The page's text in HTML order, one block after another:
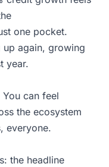
one pocket.
again, growing
year.
can feel
the ecosystem
everyone.
the headline